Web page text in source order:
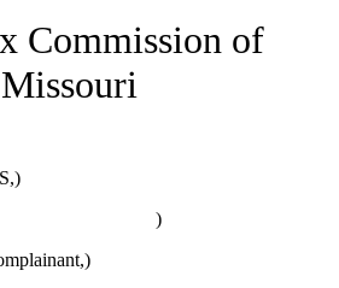
Commission of
Missouri
)